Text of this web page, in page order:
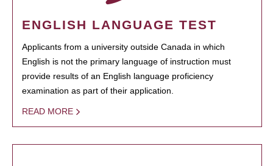
ENGLISH LANGUAGE TEST
Applicants from a university outside Canada in which
English is not the primary language of instruction must
provide results of an English language proficiency
examination as part of their application.
READ MORE